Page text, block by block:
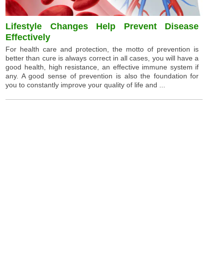
Lifestyle Changes Help Prevent Disease
Effectively
For health care and protection, the motto of prevention is
better than cure is always correct in all cases, you will have a
good health, high resistance, an effective immune system if
any. A good sense of prevention is also the foundation for
you to constantly improve your quality of life and ...